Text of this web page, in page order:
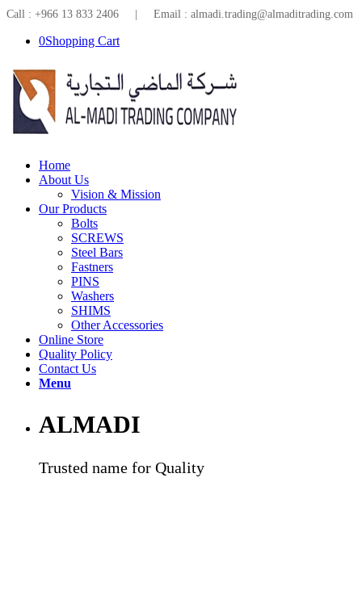
Call : +966 13 833 2406 | Email : almadi.trading@almaditrading.com
0Shopping Cart
Home
About Us
Vision & Mission
Our Products
Bolts
SCREWS
Steel Bars
Fastners
PINS
Washers
SHIMS
Other Accessories
Online Store
Quality Policy
Contact Us
Menu
ALMADI
Trusted name for Quality